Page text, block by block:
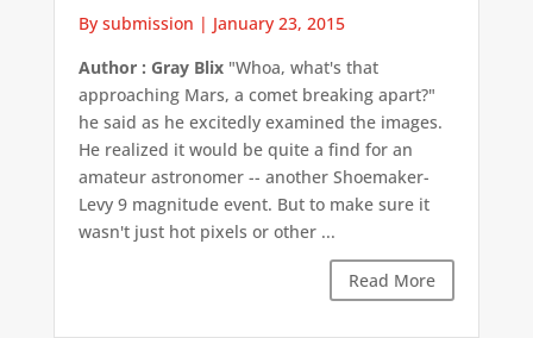
By submission | January 23, 2015
Author : Gray Blix"Whoa, what's that
approaching Mars, a comet breaking apart?"
he said as he excitedly examined the images.
He realized it would be quite a find for an
amateur astronomer -- another Shoemaker-
Levy 9 magnitude event. But to make sure it
wasn't just hot pixels or other ...
Read More